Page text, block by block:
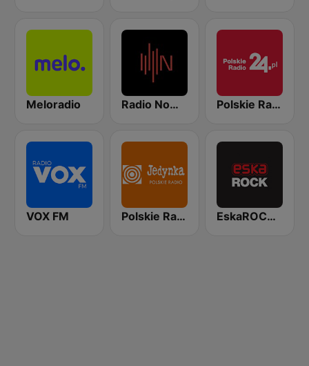
Meloradio Radio Nowy Świat Polskie Radio 24
VOX FM Polskie Radio Program I (PR1) Jedynka EskaROCK Warszawa